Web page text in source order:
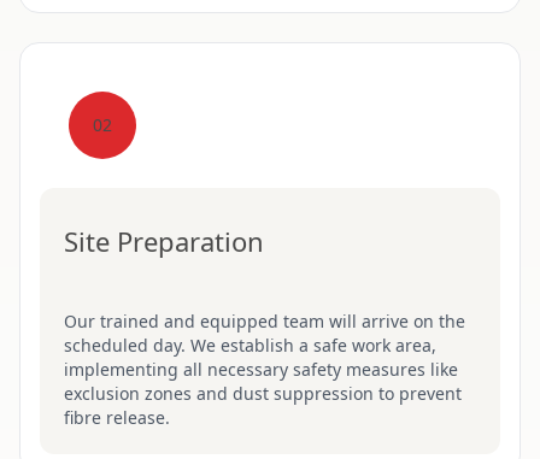
02
Site Preparation
Our trained and equipped team will arrive on the
scheduled day. We establish a safe work area,
implementing all necessary safety measures like
exclusion zones and dust suppression to prevent
fibre release.